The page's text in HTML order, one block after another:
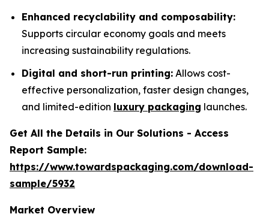
Enhanced recyclability and composability:
Supports circular economy goals and meets
increasing sustainability regulations.
Digital and short-run printing: Allows cost-
effective personalization, faster design changes,
and limited-edition luxury packaging launches.
Get All the Details in Our Solutions - Access
Report Sample:
https://www.towardspackaging.com/download-
sample/5932
Market Overview